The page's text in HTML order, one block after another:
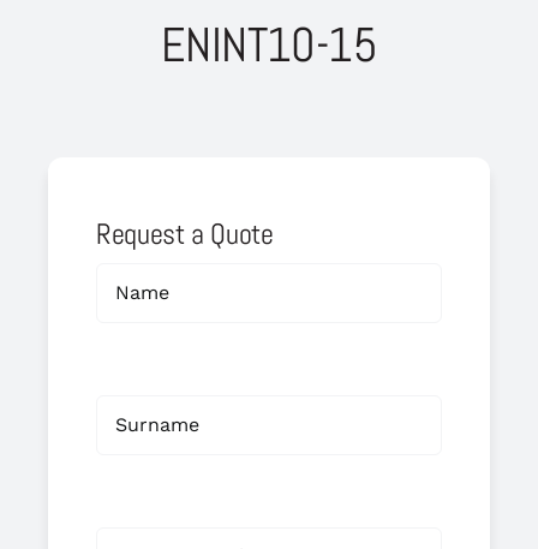
ENINT10-15
Request a Quote